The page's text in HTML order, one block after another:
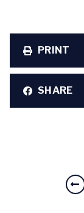
PRINT
SHARE